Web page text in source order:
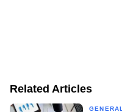
Related Articles
GENERAL